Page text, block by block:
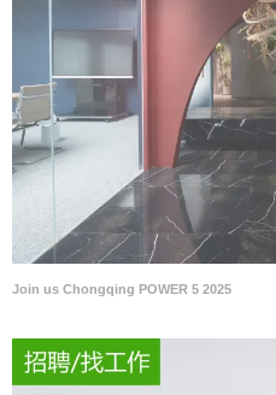
Join us Chongqing POWER 5 2025